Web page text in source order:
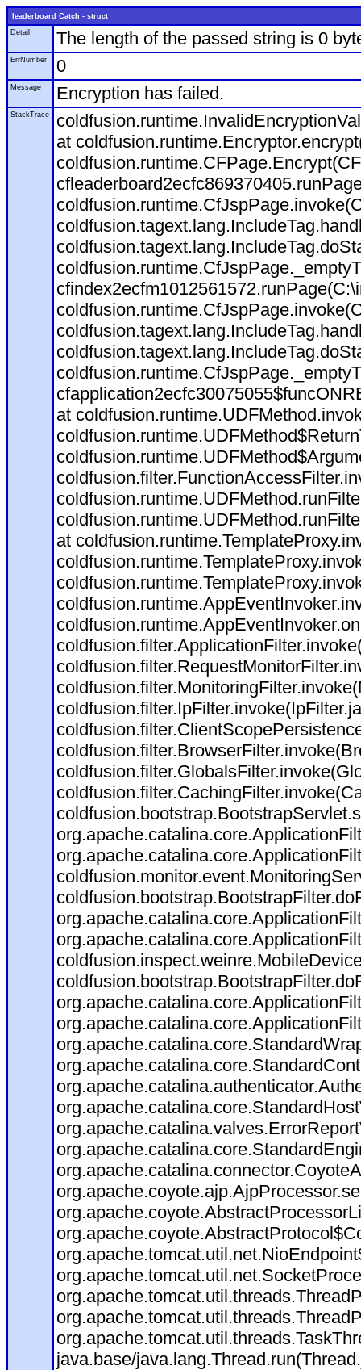
leaderboard Catch - struct
Detail
The length of the passed string is 0
ErrNumber 0
Message Encryption has failed.
StackTrace
at
at
at
java.base/